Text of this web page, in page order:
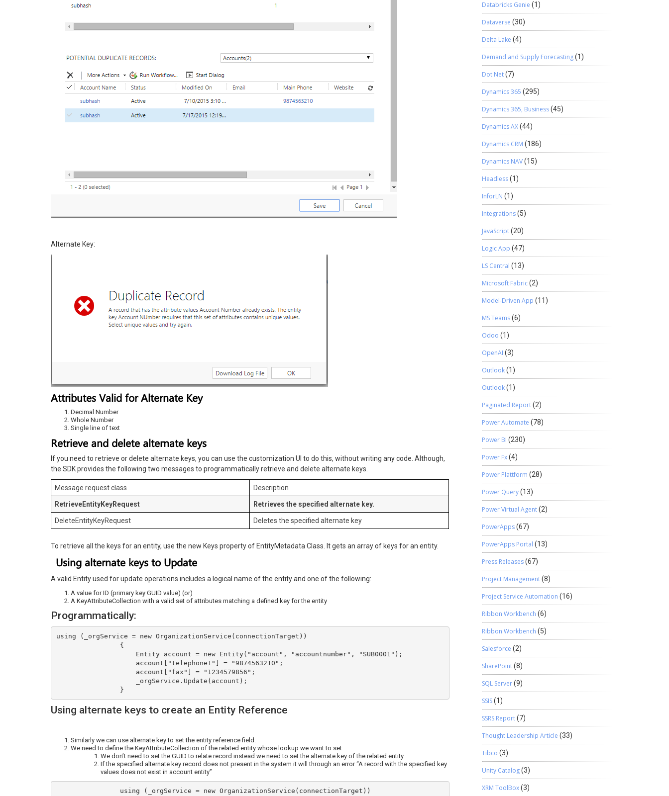
Alternate Key:
Attributes Valid for Alternate Key
Decimal Number
Whole Number
Single line of text
Retrieve and delete alternate keys
If you need to retrieve or delete alternate keys, you can use the customization UI to do this, without writing any code. Although,
the SDK provides the following two messages to programmatically retrieve and delete alternate keys.
Message request class Description
RetrieveEntityKeyRequest Retrieves the specified alternate key.
DeleteEntityKeyRequest Deletes the specified alternate key
To retrieve all the keys for an entity, use the new Keys property of EntityMetadata Class. It gets an array of keys for an entity.
Using alternate keys to Update
A valid Entity used for update operations includes a logical name of the entity and one of the following:
A value for ID (primary key GUID value) (or)
A KeyAttributeCollection with a valid set of attributes matching a defined key for the entity
Programmatically:
using (_orgService = new OrganizationService(connectionTarget))
Using alternate keys to create an Entity Reference
Similarly we can use alternate key to set the entity reference field.
We need to define the KeyAttributeCollection of the related entity whose lookup we want to set.
We don’t need to set the GUID to relate record instead we need to set the alternate key of the related entity
If the specified alternate key record does not present in the system it will through an error “A record with the specified key
values does not exist in account entity”
Databricks Genie (1)
Dataverse (30)
Delta Lake (4)
Demand and Supply Forecasting(1)
Dot Net(7)
Dynamics 365 (295)
Dynamics 365, Business(45)
Dynamics AX(44)
Dynamics CRM (186)
Dynamics NAV(15)
Headless(1)
InforLN (1)
Integrations(5)
JavaScript(20)
Logic App (47)
LS Central (13)
Microsoft Fabric(2)
Model-Driven App (11)
MS Teams(6)
Odoo (1)
OpenAI (3)
Outlook(1)
Outlook(1)
Paginated Report(2)
Power Automate (78)
Power BI (230)
Power Fx(4)
Power Plattform (28)
Power Query(13)
Power Virtual Agent(2)
PowerApps(67)
PowerApps Portal (13)
Press Releases(67)
Project Management(8)
Project Service Automation (16)
Ribbon Workbench (6)
Ribbon Workbench (5)
Salesforce (2)
SharePoint(8)
SQL Server(9)
SSIS(1)
SSRS Report(7)
Thought Leadership Article (33)
Tibco (3)
Unity Catalog(3)
XRM ToolBox(3)